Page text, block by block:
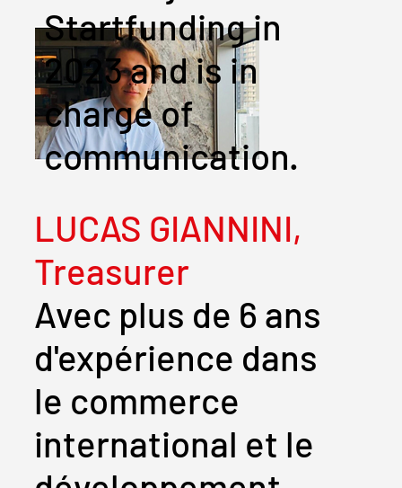
LUCAS GIANNINI,
Treasurer
Avec plus de 6 ans
d'expérience dans
le commerce
international et le
Startfunding in
2023 and is in
charge of
communication.